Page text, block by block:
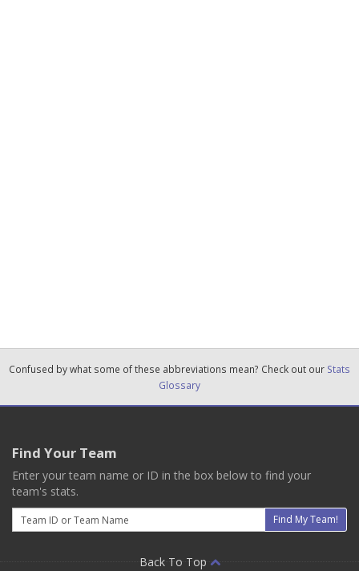
Confused by what some of these abbreviations mean? Check out our Stats
Glossary
Find Your Team
Enter your team name or ID in the box below to find your
team's stats.
Email
Find My Team!
Back To Top